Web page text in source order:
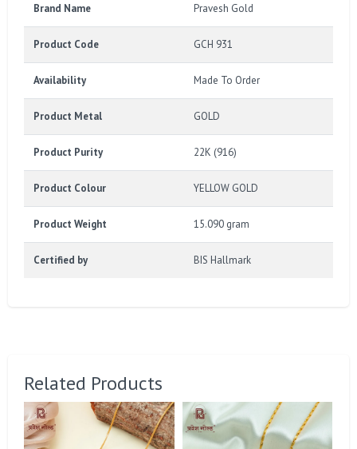
Brand Name Pravesh Gold
Product Code GCH 931
Availability Made To Order
Product Metal GOLD
Product Purity 22K (916)
Product Colour YELLOW GOLD
Product Weight 15.090 gram
Certified by BIS Hallmark
Related Products